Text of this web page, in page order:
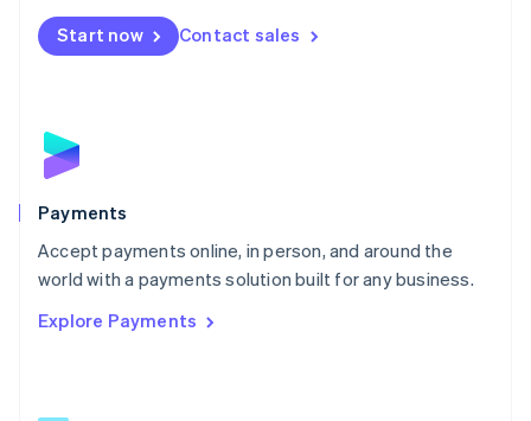
Start now Contact sales
Payments
Accept payments online, in person, and around the
world with a payments solution built for any business.
Explore Payments
Netherlands
NederlandsEnglish
English
Poland
Portugal
PortuguêsEnglish
Romania
Singapore